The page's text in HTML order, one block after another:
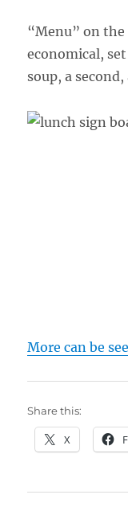
“Menu” on
economical,
soup, a
More can be
Share this:
X